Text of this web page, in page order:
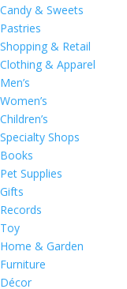
Candy & Sweets
Pastries
Shopping & Retail
Clothing & Apparel
Men’s
Women’s
Children’s
Specialty Shops
Books
Pet Supplies
Gifts
Records
Toy
Home & Garden
Furniture
Décor